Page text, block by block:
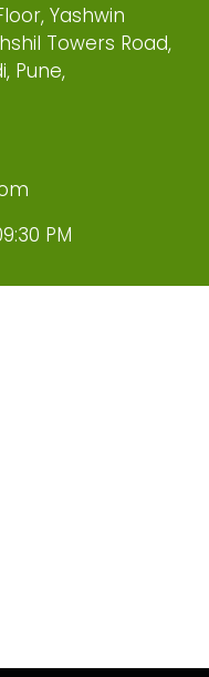
Yashwin
Towers Road,
Pune,
PM